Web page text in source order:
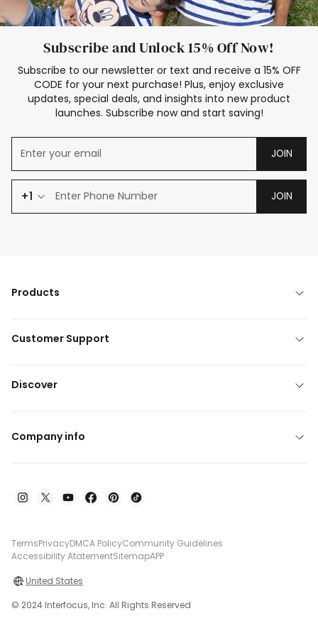
Subscribe and Unlock 15% Off Now!
Subscribe to our newsletter or text and receive a 15% OFF
CODE for your next purchase! Plus, enjoy exclusive
updates, special deals, and insights into new product
launches. Subscribe now and start saving!
JOIN
+1 JOIN
Products
Customer Support
Discover
Company info
TermsPrivacyDMCA PolicyCommunity Guidelines
Accessibility AtatementSitemapAPP
United States
© 2024 Interfocus, Inc. All Rights Reserved